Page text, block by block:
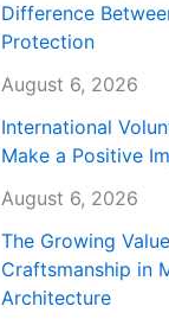
Difference
Protection
August 6, 2026
International
Make a Positive
August 6, 2026
The Growing
Craftsmanship in
Architecture